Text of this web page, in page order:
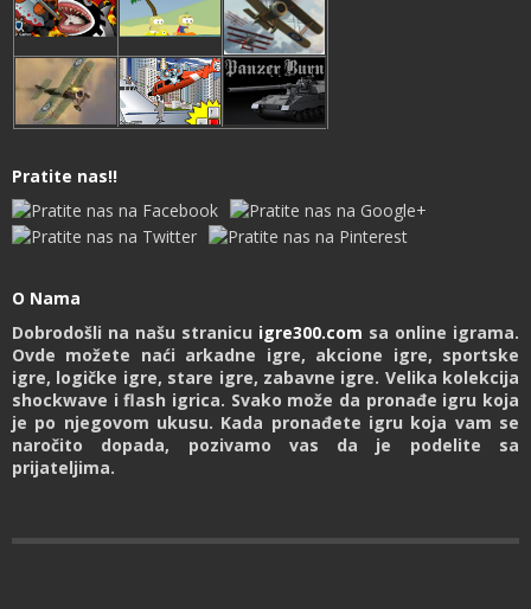
Pratite nas!!
O Nama
Dobrodošli na našu stranicu igre300.com sa online igrama.
Ovde možete naći arkadne igre, akcione igre, sportske
igre, logičke igre, stare igre, zabavne igre. Velika kolekcija
shockwave i flash igrica. Svako može da pronađe igru koja
je po njegovom ukusu. Kada pronađete igru koja vam se
naročito dopada, pozivamo vas da je podelite sa
prijateljima.